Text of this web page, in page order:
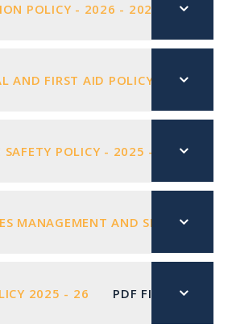
POLICY - 2026 - 2027 PDF
AND FIRST AID POLICY 2025 -2026
SAFETY POLICY - 2025 - 2026
MANAGEMENT AND SECURITY
2025 - 26 PDF FILE